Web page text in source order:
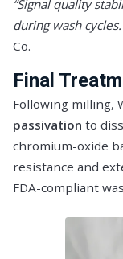
“Signal quality
during wash
Co.
Final
Following milling,
passivation to
chromium-oxide
resistance and
FDA-compliant